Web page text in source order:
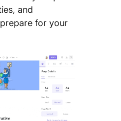
and
for your